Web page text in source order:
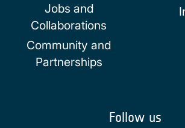
Jobs and
Collaborations
Community and
Partnerships
Follow us